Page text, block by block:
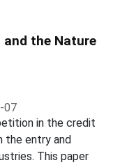
the Nature
07
in the credit
the entry and
This paper